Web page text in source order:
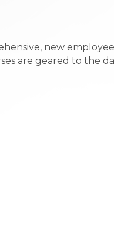
new
are geared to the